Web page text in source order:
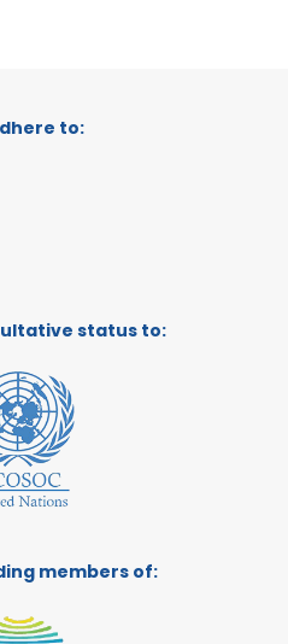
to:
status to:
members of: